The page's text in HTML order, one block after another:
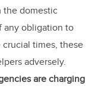
the domestic
any obligation to
times, these
adversely.
are charging